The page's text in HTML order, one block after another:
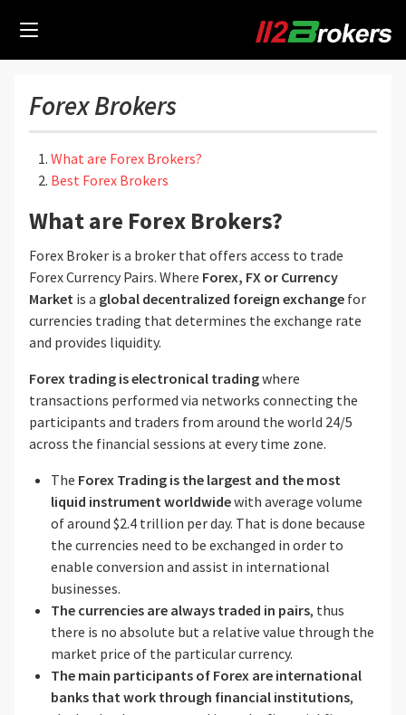
Forex Brokers
What are Forex Brokers?
Best Forex Brokers
What are Forex Brokers?
Forex Broker is a broker that offers access to trade
Forex Currency Pairs. Where Forex, FX or Currency
Market is a global decentralized foreign exchange for
currencies trading that determines the exchange rate
and provides liquidity.
Forex trading is electronical tradingwhere
transactions performed via networks connecting the
participants and traders from around the world 24/5
across the financial sessions at every time zone.
The Forex Trading is the largest and the most
liquid instrumentworldwidewith average volume
of around $2.4 trillion per day. That is done because
the currencies need to be exchanged in order to
enable conversion and assist in international
businesses.
The currencies are always traded in pairs, thus
there is no absolute but a relative value through the
market price of the particular currency.
The main participants of Forex are international
banks that work through financial institutions,